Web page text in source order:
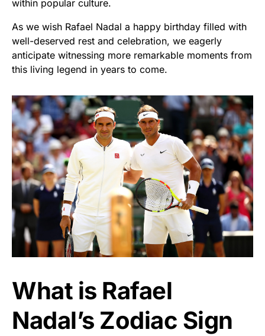
within popular culture.
As we wish Rafael Nadal a happy birthday filled with
well-deserved rest and celebration, we eagerly
anticipate witnessing more remarkable moments from
this living legend in years to come.
What is Rafael
Nadal’s Zodiac Sign